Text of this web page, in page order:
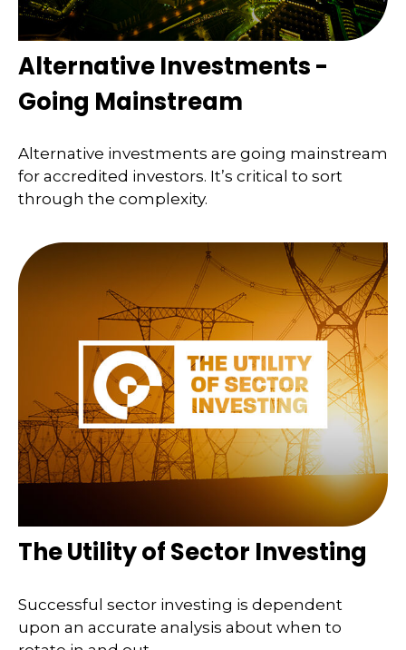
Alternative Investments -
Going Mainstream
Alternative investments are going mainstream
for accredited investors. It’s critical to sort
through the complexity.
The Utility of Sector Investing
Successful sector investing is dependent
upon an accurate analysis about when to